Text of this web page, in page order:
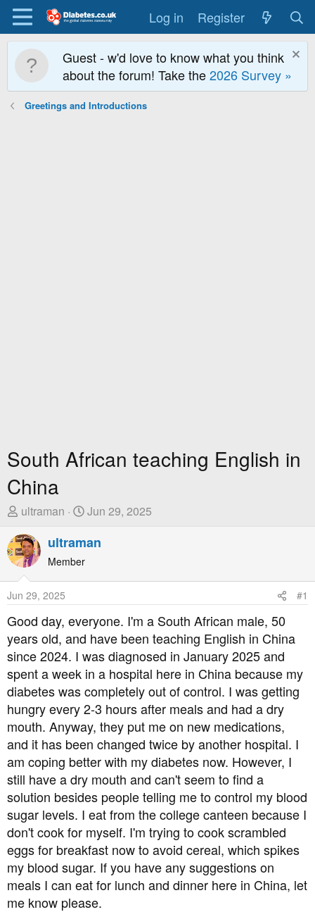
Log in Register
Guest - w'd love to know what you think
about the forum! Take the2026 Survey »
Greetings and Introductions
South African teaching English in
China
T
r
e
a
s
t
a
t
e
r
ultraman
S
a
a
t
e
Jun 29, 2025
ultraman
Member
Jun 29, 2025 #1
Good day, everyone. I'm a South African male, 50
years old, and have been teaching English in China
since 2024. I was diagnosed in January 2025 and
spent a week in a hospital here in China because my
diabetes was completely out of control. I was getting
hungry every 2-3 hours after meals and had a dry
mouth. Anyway, they put me on new medications,
and it has been changed twice by another hospital. I
am coping better with my diabetes now. However, I
still have a dry mouth and can't seem to find a
solution besides people telling me to control my blood
sugar levels. I eat from the college canteen because I
don't cook for myself. I'm trying to cook scrambled
eggs for breakfast now to avoid cereal, which spikes
my blood sugar. If you have any suggestions on
meals I can eat for lunch and dinner here in China, let
me know please.